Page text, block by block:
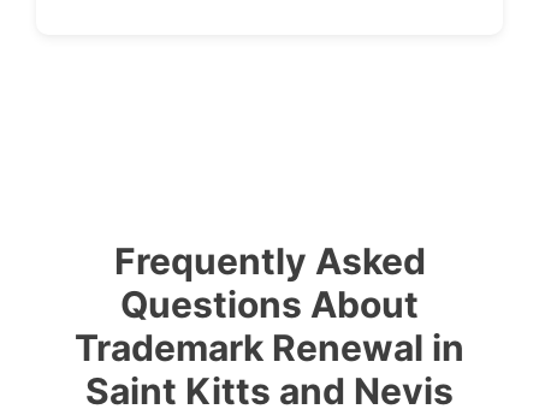
Frequently Asked
Questions About
Trademark Renewal in
Saint Kitts and Nevis